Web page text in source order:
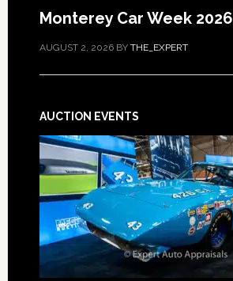
Monterey Car Week 2026
AUGUST 2, 2026BY THE_EXPERT
AUCTION EVENTS